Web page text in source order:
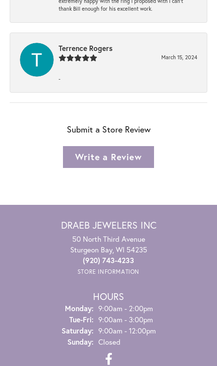
thank Bill enough for his excellent work.
Terrence Rogers
March 15, 2024
-
Submit a Store Review
Write a Review
DRAEB JEWELERS INC
50 North Third Avenue
Sturgeon Bay, WI 54235
(920) 743-4233
STORE INFORMATION
HOURS
Monday: 9:00am - 2:00pm
Tue-Fri:Tuesday - Friday:
9:00am - 3:00pm
Saturday: 9:00am - 12:00pm
Sunday: Closed